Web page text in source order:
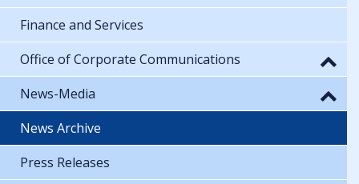
Finance and Services
Office of Corporate Communications
News-Media
News Archive
Press Releases